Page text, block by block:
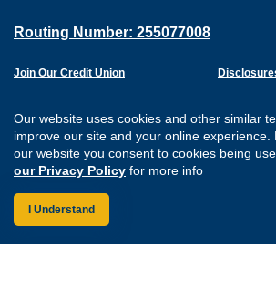
Our website uses cookies and other similar
improve our site and your online experience.
our website you consent to cookies being
our Privacy Policy for more info
I Understand
Routing Number: 255077008
Join Our Credit Union
Careers
Website Accessibility
Sitemap